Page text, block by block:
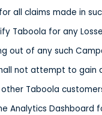
all claims made in
Taboola for any
out of any such
not attempt to gain
Taboola
Analytics Dashboard